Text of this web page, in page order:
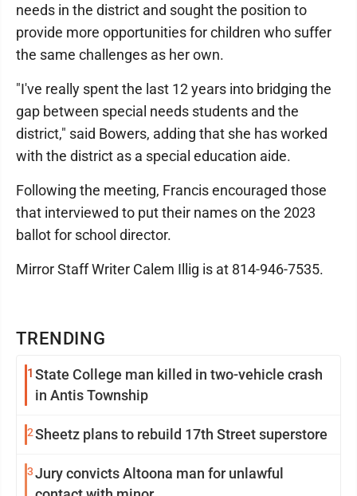
TRENDING
1 State College man killed in two-vehicle crash
in Antis Township
2Sheetz plans to rebuild 17th Street superstore
3Jury convicts Altoona man for unlawful
needs in the district and sought the position to
provide more opportunities for children who suffer
the same challenges as her own.
"I've really spent the last 12 years into bridging the
gap between special needs students and the
district," said Bowers, adding that she has worked
with the district as a special education aide.
Following the meeting, Francis encouraged those
that interviewed to put their names on the 2023
ballot for school director.
Mirror Staff Writer Calem Illig is at 814-946-7535.